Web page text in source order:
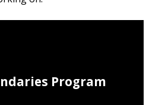
Program